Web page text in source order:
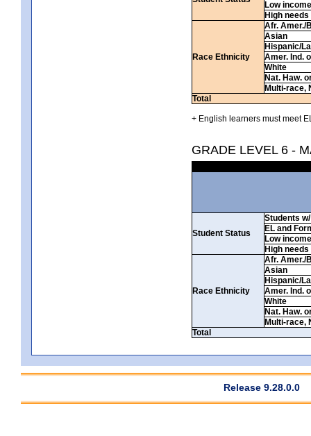
Low income
High needs
Race Ethnicity
Afr. Amer./
Asian
Hispanic/
Amer. Ind.
White
Nat. Haw.
Multi-race,
Total
+ English learners must meet
GRADE LEVEL 6 -
Student Status
Students
EL and
Low income
High needs
Race Ethnicity
Afr. Amer./
Asian
Hispanic/
Amer. Ind.
White
Nat. Haw.
Multi-race,
Total
Release 9.28.0.0